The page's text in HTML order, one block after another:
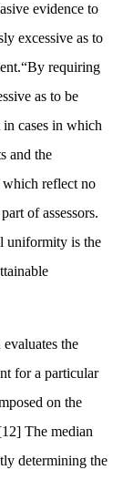
evidence to
excessive as to
By requiring
as to be
cases in which
and the
which reflect no
of assessors.
uniformity is the
the
for a particular
on the
The median
determining the